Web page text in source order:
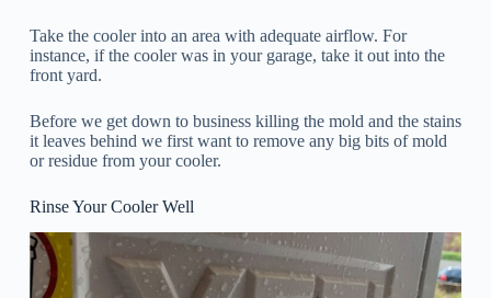
Take the cooler into an area with adequate airflow. For
instance, if the cooler was in your garage, take it out into the
front yard.
Before we get down to business killing the mold and the stains
it leaves behind we first want to remove any big bits of mold
or residue from your cooler.
Rinse Your Cooler Well